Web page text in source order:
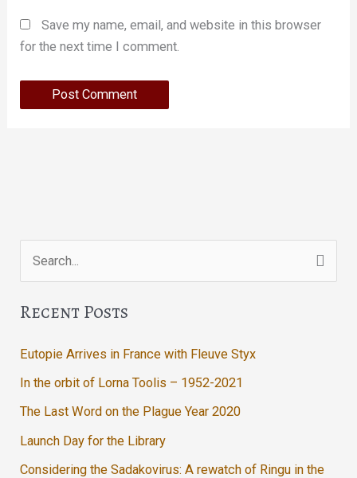
Save my name, email, and website in this browser
for the next time I comment.
Recent Posts
Eutopie Arrives in France with Fleuve Styx
In the orbit of Lorna Toolis – 1952-2021
The Last Word on the Plague Year 2020
Launch Day for the Library
Considering the Sadakovirus: A rewatch of Ringu in the